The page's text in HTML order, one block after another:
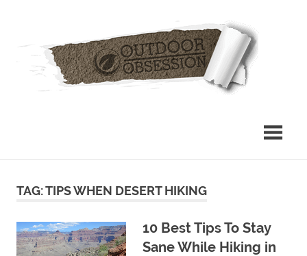
TAG: TIPS WHEN DESERT HIKING
10 Best Tips To Stay
Sane While Hiking in